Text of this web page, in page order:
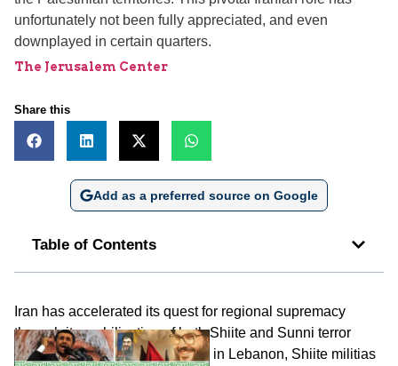
unfortunately not been fully appreciated, and even
downplayed in certain quarters.
The Jerusalem Center
Share this
Add as a preferred source on Google
Table of Contents
Iran has accelerated its quest for regional supremacy
through its mobilization of both Shiite and Sunni terror
surrogates, including Hizbullah in Lebanon, Shiite militias